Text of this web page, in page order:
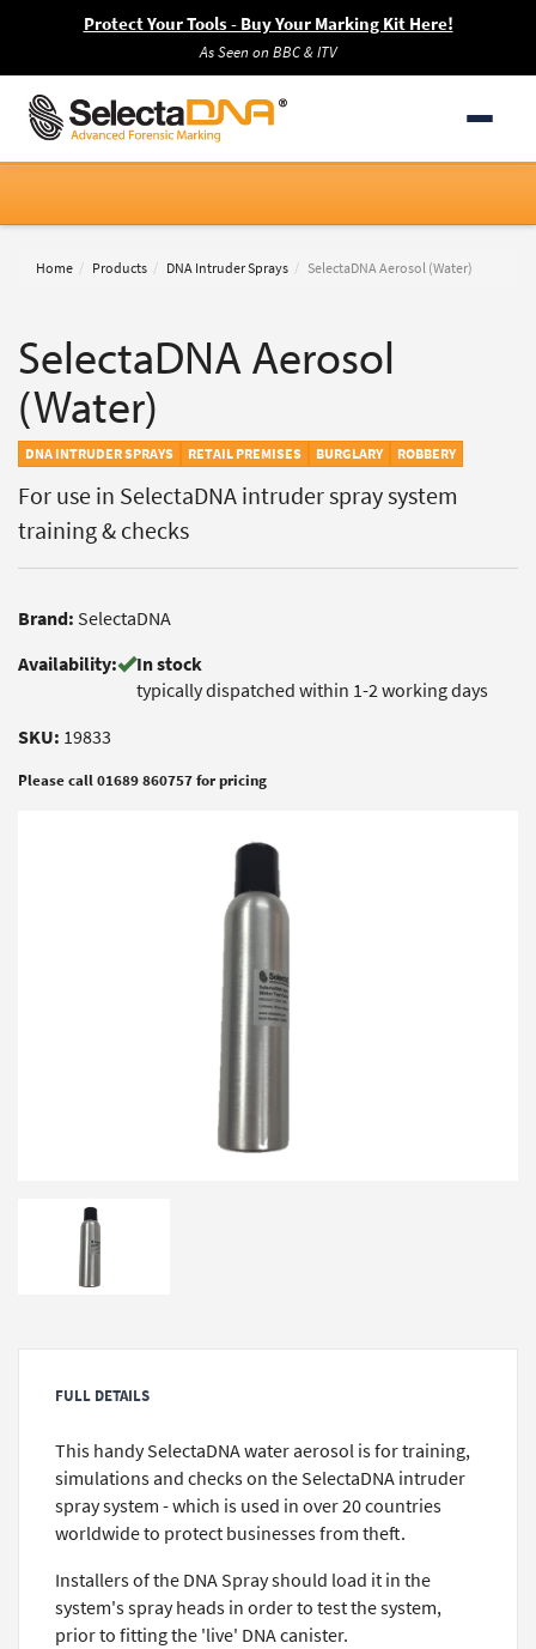
Protect Your Tools - Buy Your Marking Kit Here!
As Seen on BBC & ITV
Home Products DNA Intruder Sprays SelectaDNA Aerosol (Water)
SelectaDNA Aerosol
(Water)
DNA INTRUDER SPRAYS RETAIL PREMISES BURGLARY ROBBERY
For use in SelectaDNA intruder spray system
training & checks
Brand: SelectaDNA
Availability:
In stock
typically dispatched within 1-2 working days
SKU: 19833
Please call 01689 860757 for pricing
FULL DETAILS
This handy SelectaDNA water aerosol is for training,
simulations and checks on the SelectaDNA intruder
spray system - which is used in over 20 countries
worldwide to protect businesses from theft.
Installers of the DNA Spray should load it in the
system's spray heads in order to test the system,
prior to fitting the 'live' DNA canister.